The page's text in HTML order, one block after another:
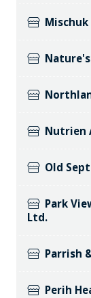
Nutrien
Old
Park
Ltd.
Parrish
Perih